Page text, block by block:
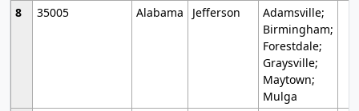
8
35005 Alabama Jefferson
Adamsville;
Birmingham;
Forestdale;
Graysville;
Maytown;
Mulga